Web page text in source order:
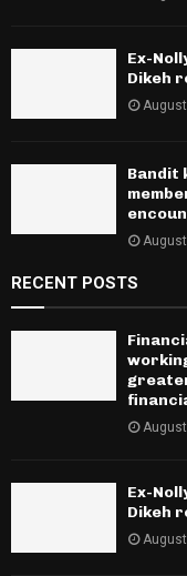
Ex-
Dikeh
Bandit
RECENT POSTS
Ex-
Dikeh